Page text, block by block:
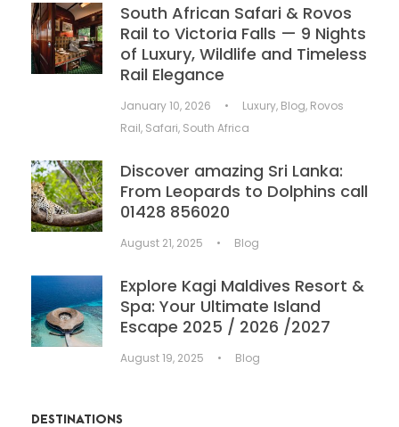
South African Safari & Rovos
Rail to Victoria Falls — 9 Nights
of Luxury, Wildlife and Timeless
Rail Elegance
January 10, 2026 • Luxury, Blog, Rovos
Rail, Safari, South Africa
Discover amazing Sri Lanka:
From Leopards to Dolphins call
01428 856020
August 21, 2025 • Blog
Explore Kagi Maldives Resort &
Spa: Your Ultimate Island
Escape 2025 / 2026 /2027
August 19, 2025 • Blog
DESTINATIONS